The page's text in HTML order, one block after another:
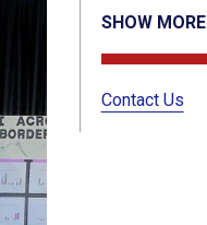
SHOW MORE
Contact Us